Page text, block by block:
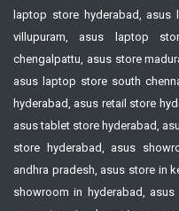
laptop store hyderabad,
villupuram, asus laptop
chengalpattu, asus store
asus laptop store south
hyderabad, asus retail store
asus tablet store hyderabad,
store hyderabad, asus
andhra pradesh, asus store in
showroom in hyderabad,